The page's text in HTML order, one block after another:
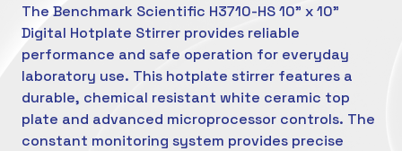
The Benchmark Scientific H3710-HS 10" x 10"
Digital Hotplate Stirrer provides reliable
performance and safe operation for everyday
laboratory use. This hotplate stirrer features a
durable, chemical resistant white ceramic top
plate and advanced microprocessor controls. The
constant monitoring system provides precise